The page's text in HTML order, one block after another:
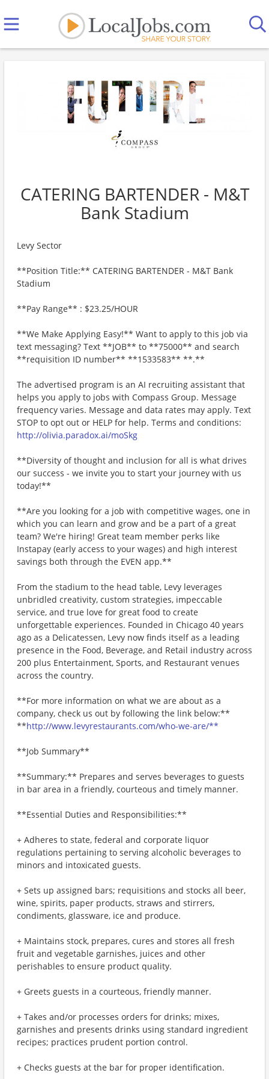
CATERING BARTENDER - M&T
Bank Stadium
Levy Sector
**Position Title:** CATERING BARTENDER - M&T Bank
Stadium
**Pay Range** : $23.25/HOUR
**We Make Applying Easy!** Want to apply to this job via
text messaging? Text **JOB** to **75000** and search
**requisition ID number** **1533583** **.**
The advertised program is an AI recruiting assistant that
helps you apply to jobs with Compass Group. Message
frequency varies. Message and data rates may apply. Text
STOP to opt out or HELP for help. Terms and conditions:
http://olivia.paradox.ai/moSkg
**Diversity of thought and inclusion for all is what drives
our success - we invite you to start your journey with us
today!**
**Are you looking for a job with competitive wages, one in
which you can learn and grow and be a part of a great
team? We're hiring! Great team member perks like
Instapay (early access to your wages) and high interest
savings both through the EVEN app.**
From the stadium to the head table, Levy leverages
unbridled creativity, custom strategies, impeccable
service, and true love for great food to create
unforgettable experiences. Founded in Chicago 40 years
ago as a Delicatessen, Levy now finds itself as a leading
presence in the Food, Beverage, and Retail industry across
200 plus Entertainment, Sports, and Restaurant venues
across the country.
**For more information on what we are about as a
company, check us out by following the link below:**
**http://www.levyrestaurants.com/who-we-are/**
**Job Summary**
**Summary:** Prepares and serves beverages to guests
in bar area in a friendly, courteous and timely manner.
**Essential Duties and Responsibilities:**
+ Adheres to state, federal and corporate liquor
regulations pertaining to serving alcoholic beverages to
minors and intoxicated guests.
+ Sets up assigned bars; requisitions and stocks all beer,
wine, spirits, paper products, straws and stirrers,
condiments, glassware, ice and produce.
+ Maintains stock, prepares, cures and stores all fresh
fruit and vegetable garnishes, juices and other
perishables to ensure product quality.
+ Greets guests in a courteous, friendly manner.
+ Takes and/or processes orders for drinks; mixes,
garnishes and presents drinks using standard ingredient
recipes; practices prudent portion control.
+ Checks guests at the bar for proper identification.